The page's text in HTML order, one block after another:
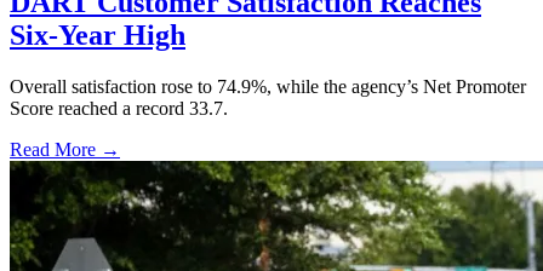
Six-Year High
Overall satisfaction rose to 74.9%, while the agency’s Net Promoter
Score reached a record 33.7.
Read More →